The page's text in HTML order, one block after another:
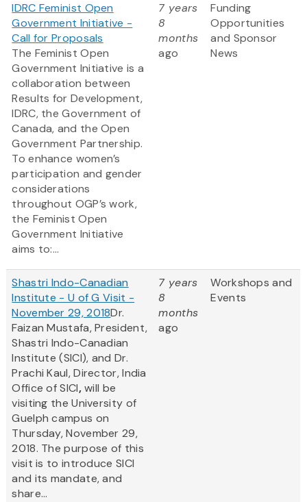
IDRC Feminist Open
Government Initiative -
Call for Proposals
The Feminist Open
Government Initiative is a
collaboration between
Results for Development,
IDRC, the Government of
Canada, and the Open
Government Partnership.
To enhance women’s
participation and gender
considerations
throughout OGP’s work,
the Feminist Open
Government Initiative
aims to:...
7 years
8
months
ago
Funding
Opportunities
and Sponsor
News
Shastri Indo-Canadian
Institute - U of G Visit -
November 29, 2018Dr.
Faizan Mustafa, President,
Shastri Indo-Canadian
Institute (SICI), and Dr.
Prachi Kaul, Director, India
Office of SICI,will be
visiting the University of
Guelph campus on
Thursday, November 29,
2018. The purpose of this
visit is to introduce SICI
and its mandate, and
share...
7 years
8
months
ago
Workshops and
Events